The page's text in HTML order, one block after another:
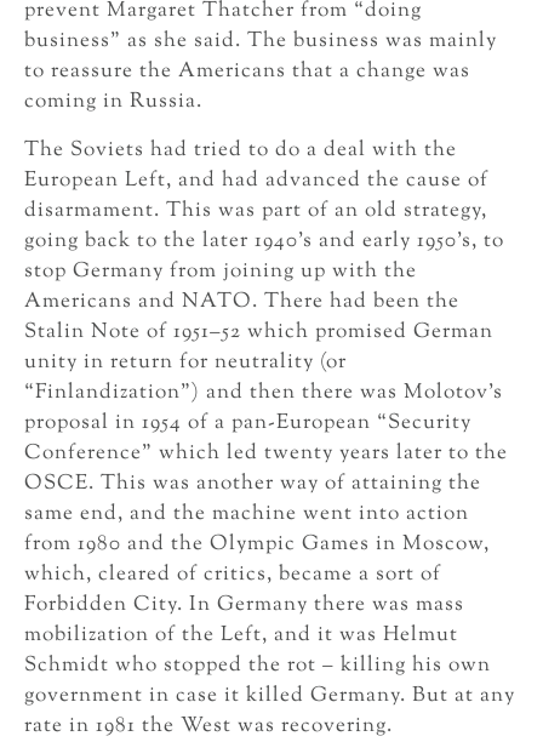
prevent Margaret Thatcher from “doing
business” as she said. The business was mainly
to reassure the Americans that a change was
coming in Russia.
The Soviets had tried to do a deal with the
European Left, and had advanced the cause of
disarmament. This was part of an old strategy,
going back to the later 1940’s and early 1950’s, to
stop Germany from joining up with the
Americans and NATO. There had been the
Stalin Note of 1951–52 which promised German
unity in return for neutrality (or
“Finlandization”) and then there was Molotov’s
proposal in 1954 of a pan-European “Security
Conference” which led twenty years later to the
OSCE. This was another way of attaining the
same end, and the machine went into action
from 1980 and the Olympic Games in Moscow,
which, cleared of critics, became a sort of
Forbidden City. In Germany there was mass
mobilization of the Left, and it was Helmut
Schmidt who stopped the rot – killing his own
government in case it killed Germany. But at any
rate in 1981 the West was recovering.